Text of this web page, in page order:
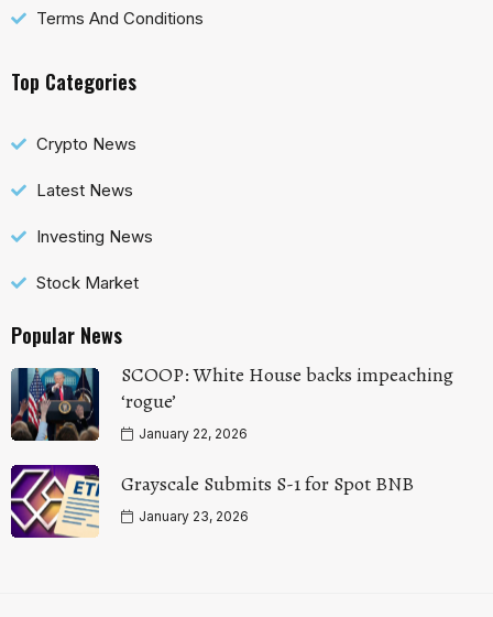
Terms And Conditions
Top Categories
Crypto News
Latest News
Investing News
Stock Market
Popular News
SCOOP: White House backs impeaching
‘rogue’
January 22, 2026
Grayscale Submits S-1 for Spot BNB
January 23, 2026